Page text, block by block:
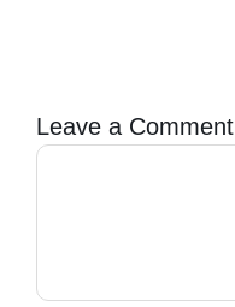
Leave a Comment